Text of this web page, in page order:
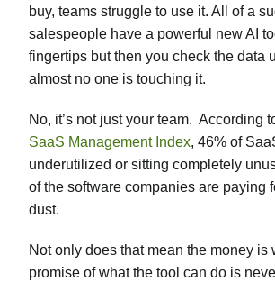
buy, teams struggle to use it. All of a
salespeople have a powerful new AI
fingertips but then you check the data
almost no one is touching it.
No, it’s not just your team. According
SaaS Management Index, 46% of
underutilized or sitting completely
of the software companies are paying
dust.
Not only does that mean the money is
promise of what the tool can do is